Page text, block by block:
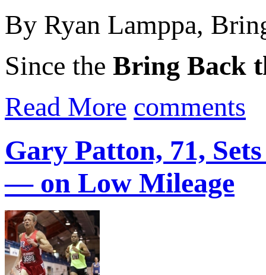
By Ryan Lamppa,
Since the Bring Back
Read More comments
Gary Patton, 71,
— on Low Mileage